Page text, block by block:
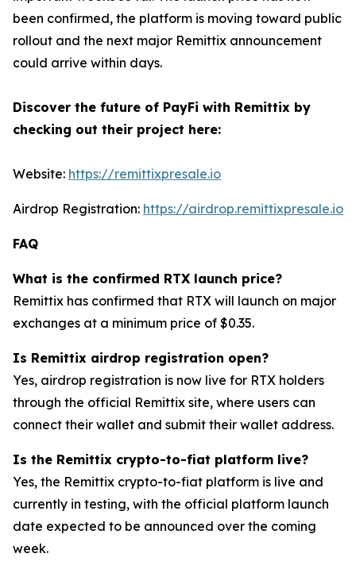
been confirmed, the platform is moving toward public
rollout and the next major Remittix announcement
could arrive within days.
Discover the future of PayFi with Remittix by
checking out their project here:
Website: https://remittixpresale.io
Airdrop Registration: https://airdrop.remittixpresale.io
FAQ
What is the confirmed RTX launch price?
Remittix has confirmed that RTX will launch on major
exchanges at a minimum price of $0.35.
Is Remittix airdrop registration open?
Yes, airdrop registration is now live for RTX holders
through the official Remittix site, where users can
connect their wallet and submit their wallet address.
Is the Remittix crypto-to-fiat platform live?
Yes, the Remittix crypto-to-fiat platform is live and
currently in testing, with the official platform launch
date expected to be announced over the coming
week.